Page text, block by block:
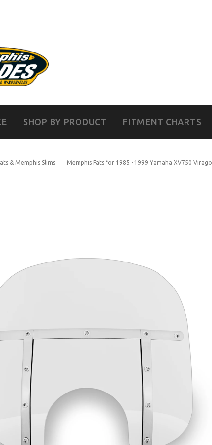
SHOP BY PRODUCT FITMENT CHARTS
& Memphis Slims Memphis Fats for 1985 - 1999 Yamaha XV750 Virago